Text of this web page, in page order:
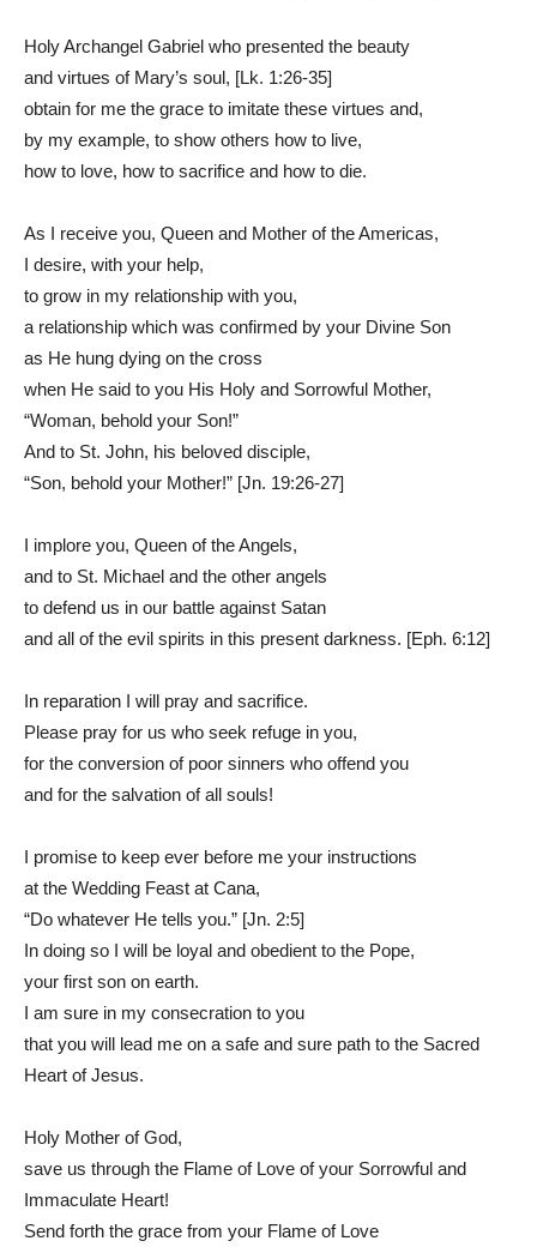
Holy Archangel Gabriel who presented the beauty
and virtues of Mary’s soul, [Lk. 1:26-35]
obtain for me the grace to imitate these virtues and,
by my example, to show others how to live,
how to love, how to sacrifice and how to die.
As I receive you, Queen and Mother of the Americas,
I desire, with your help,
to grow in my relationship with you,
a relationship which was confirmed by your Divine Son
as He hung dying on the cross
when He said to you His Holy and Sorrowful Mother,
“Woman, behold your Son!”
And to St. John, his beloved disciple,
“Son, behold your Mother!” [Jn. 19:26-27]
I implore you, Queen of the Angels,
and to St. Michael and the other angels
to defend us in our battle against Satan
and all of the evil spirits in this present darkness. [Eph. 6:12]
In reparation I will pray and sacrifice.
Please pray for us who seek refuge in you,
for the conversion of poor sinners who offend you
and for the salvation of all souls!
I promise to keep ever before me your instructions
at the Wedding Feast at Cana,
“Do whatever He tells you.” [Jn. 2:5]
In doing so I will be loyal and obedient to the Pope,
your first son on earth.
I am sure in my consecration to you
that you will lead me on a safe and sure path to the Sacred
Heart of Jesus.
Holy Mother of God,
save us through the Flame of Love of your Sorrowful and
Immaculate Heart!
Send forth the grace from your Flame of Love